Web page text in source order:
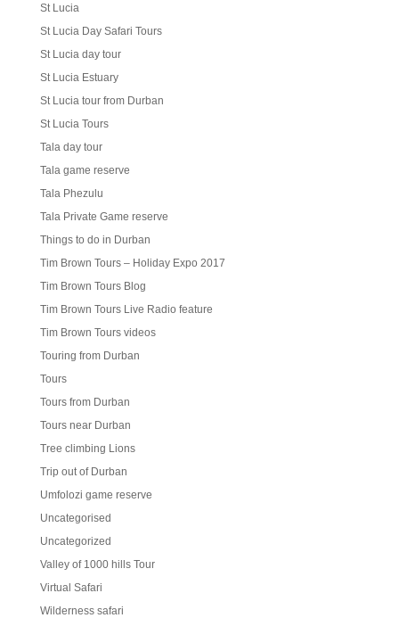
St Lucia
St Lucia Day Safari Tours
St Lucia day tour
St Lucia Estuary
St Lucia tour from Durban
St Lucia Tours
Tala day tour
Tala game reserve
Tala Phezulu
Tala Private Game reserve
Things to do in Durban
Tim Brown Tours – Holiday Expo 2017
Tim Brown Tours Blog
Tim Brown Tours Live Radio feature
Tim Brown Tours videos
Touring from Durban
Tours
Tours from Durban
Tours near Durban
Tree climbing Lions
Trip out of Durban
Umfolozi game reserve
Uncategorised
Uncategorized
Valley of 1000 hills Tour
Virtual Safari
Wilderness safari